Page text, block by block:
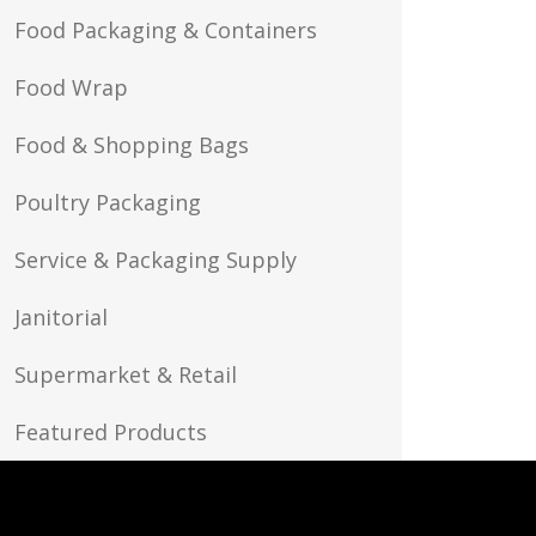
Food Packaging & Containers
Food Wrap
Food & Shopping Bags
Poultry Packaging
Service & Packaging Supply
Janitorial
Supermarket & Retail
Featured Products